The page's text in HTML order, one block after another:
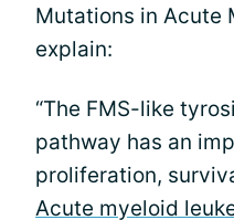
Mutations in Acute
explain:
“The FMS-like
pathway has an
proliferation,
Acute myeloid